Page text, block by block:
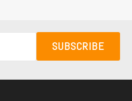
SUBSCRIBE